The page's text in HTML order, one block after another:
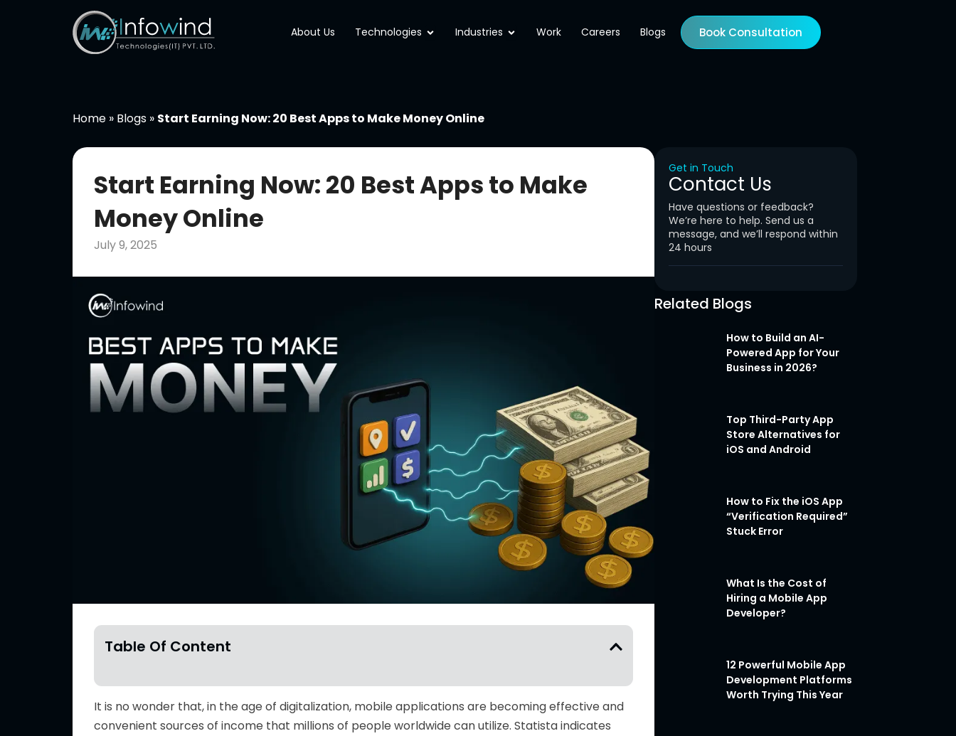
About Us Technologies Open Technologies
Industries Open Industries
Work Careers Blogs Book Consultation
Home » Blogs » Start Earning Now: 20 Best Apps to Make Money Online
Start Earning Now: 20 Best Apps to Make
Money Online
July 9, 2025
Table Of Content
It is no wonder that, in the age of digitalization, mobile applications are becoming effective and
convenient sources of income that millions of people worldwide can utilize. Statista indicates
Get in Touch
Contact Us
Have questions or feedback?
We’re here to help. Send us a
message, and we’ll respond within
24 hours
Related Blogs
How to Build an AI-
Powered App for Your
Business in 2026?
Top Third-Party App
Store Alternatives for
iOS and Android
How to Fix the iOS App
“Verification Required”
Stuck Error
What Is the Cost of
Hiring a Mobile App
Developer?
12 Powerful Mobile App
Development Platforms
Worth Trying This Year